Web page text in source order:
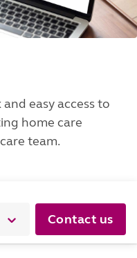
easy access to
home care
team.
Contact us